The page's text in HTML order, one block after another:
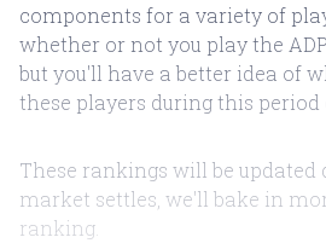
components for a variety of
whether or not you play the
but you'll have a better idea of
these players during this period
These rankings will be updated
market settles, we'll bake in
ranking.